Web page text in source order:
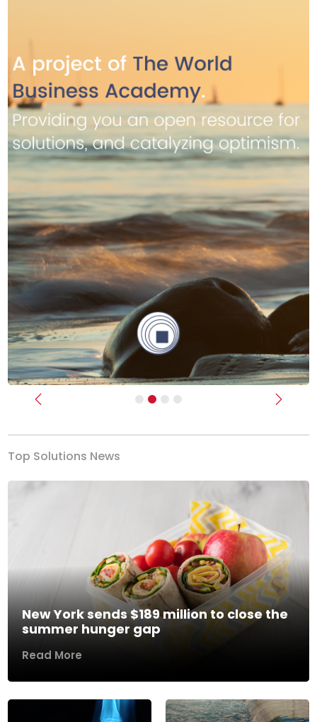
Previous Next
Top Solutions News
New York sends $189 million to close the
summer hunger gap
Read More